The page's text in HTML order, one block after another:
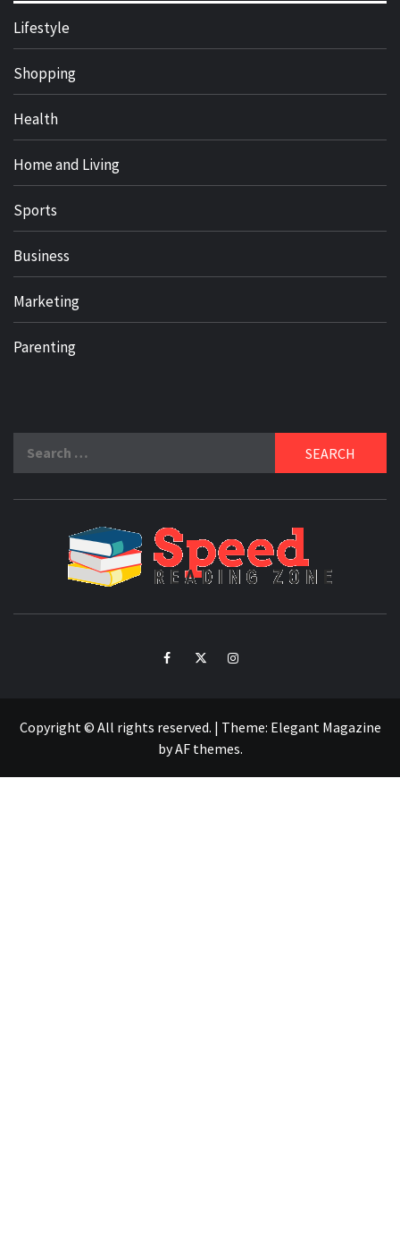
Lifestyle
Shopping
Health
Home and Living
Sports
Business
Marketing
Parenting
FacebookTwitterIntagram
Copyright © All rights reserved. | Theme: Elegant Magazine
byAF themes.